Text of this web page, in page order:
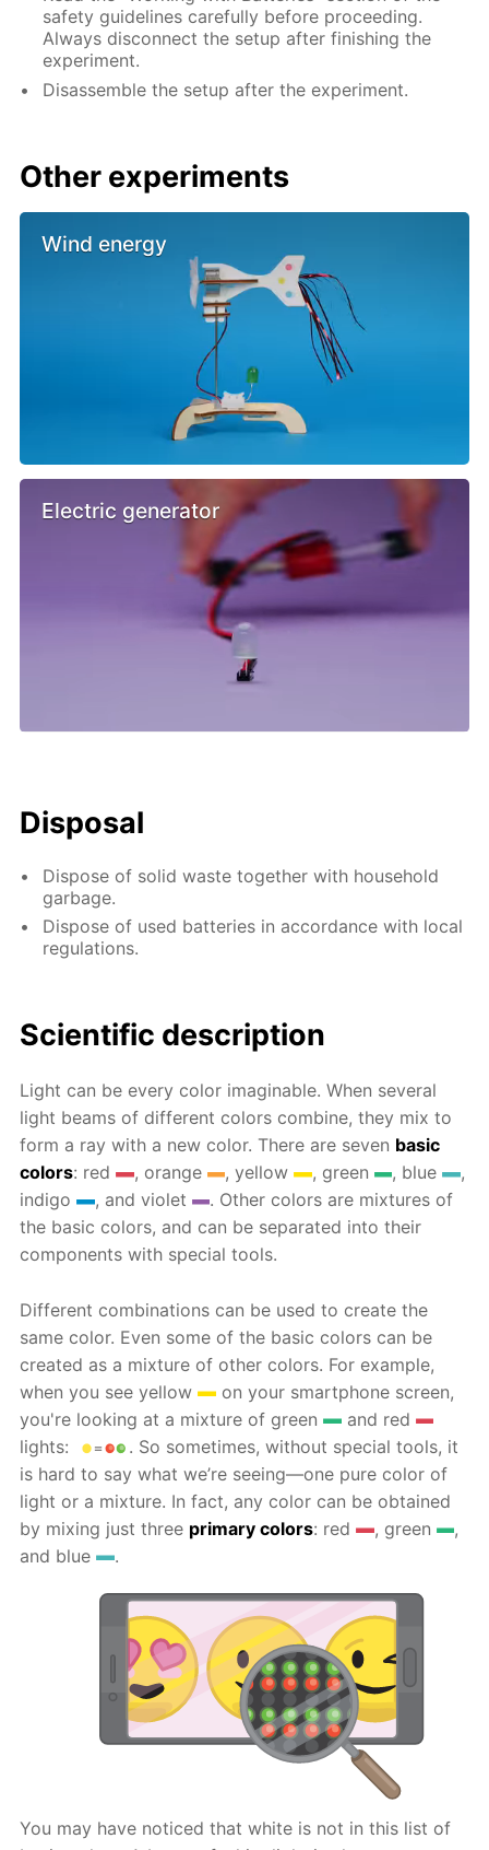
safety guidelines carefully before proceeding.
Always disconnect the setup after finishing the
experiment.
Disassemble the setup after the experiment.
Other experiments
Wind energy
Electric generator
Disposal
Dispose of solid waste together with household
garbage.
Dispose of used batteries in accordance with local
regulations.
Scientific description
Light can be every color imaginable. When several
light beams of different colors combine, they mix to
form a ray with a new color. There are seven basic
colors: red , orange , yellow , green , blue
,
indigo
, and violet
. Other colors are mixtures of
the basic colors, and can be separated into their
components with special tools.
Different combinations can be used to create the
same color. Even some of the basic colors can be
created as a mixture of other colors. For example,
when you see yellow
on your smartphone screen,
you're looking at a mixture of green
and red
lights:
. So sometimes, without special tools, it
is hard to say what we’re seeing—one pure color of
light or a mixture. In fact, any color can be obtained
by mixing just three primary colors: red , green
,
and blue
.
You may have noticed that white is not in this list of